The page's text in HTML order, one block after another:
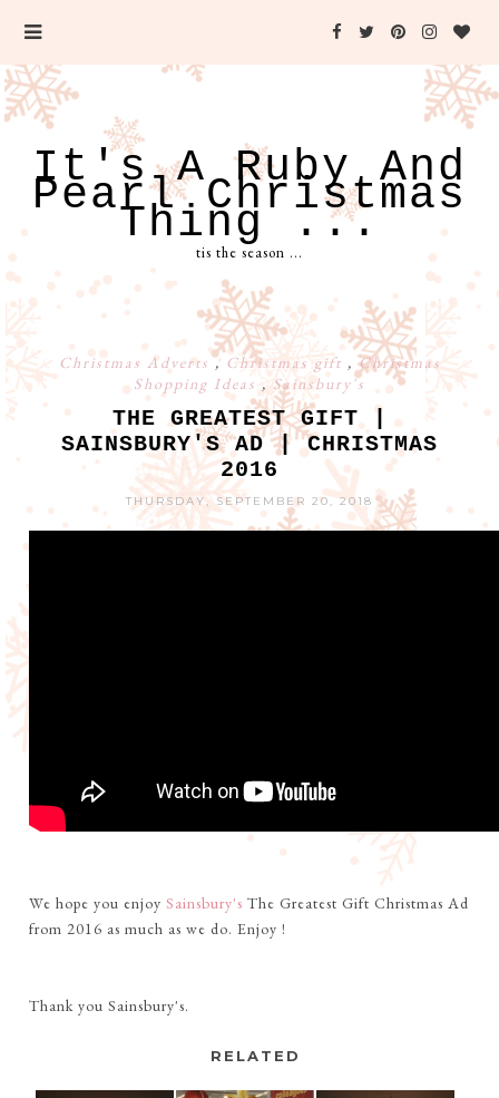
It's A Ruby And
Pearl Christmas
Thing ...
tis the season ...
Christmas Adverts, Christmas gift ,Christmas
Shopping Ideas ,Sainsbury's
THE GREATEST GIFT |
SAINSBURY'S AD | CHRISTMAS
2016
THURSDAY, SEPTEMBER 20, 2018
We hope you enjoy Sainsbury's The Greatest Gift Christmas Ad
from 2016 as much as we do. Enjoy !
Thank you Sainsbury's.
RELATED